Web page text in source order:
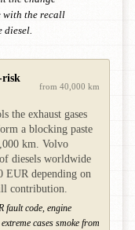
with the recall
diesel.
risk
from 40,000 km
the exhaust gases
a blocking paste
km. Volvo
diesels worldwide
EUR depending on
contribution.
fault code, engine
cases smoke from